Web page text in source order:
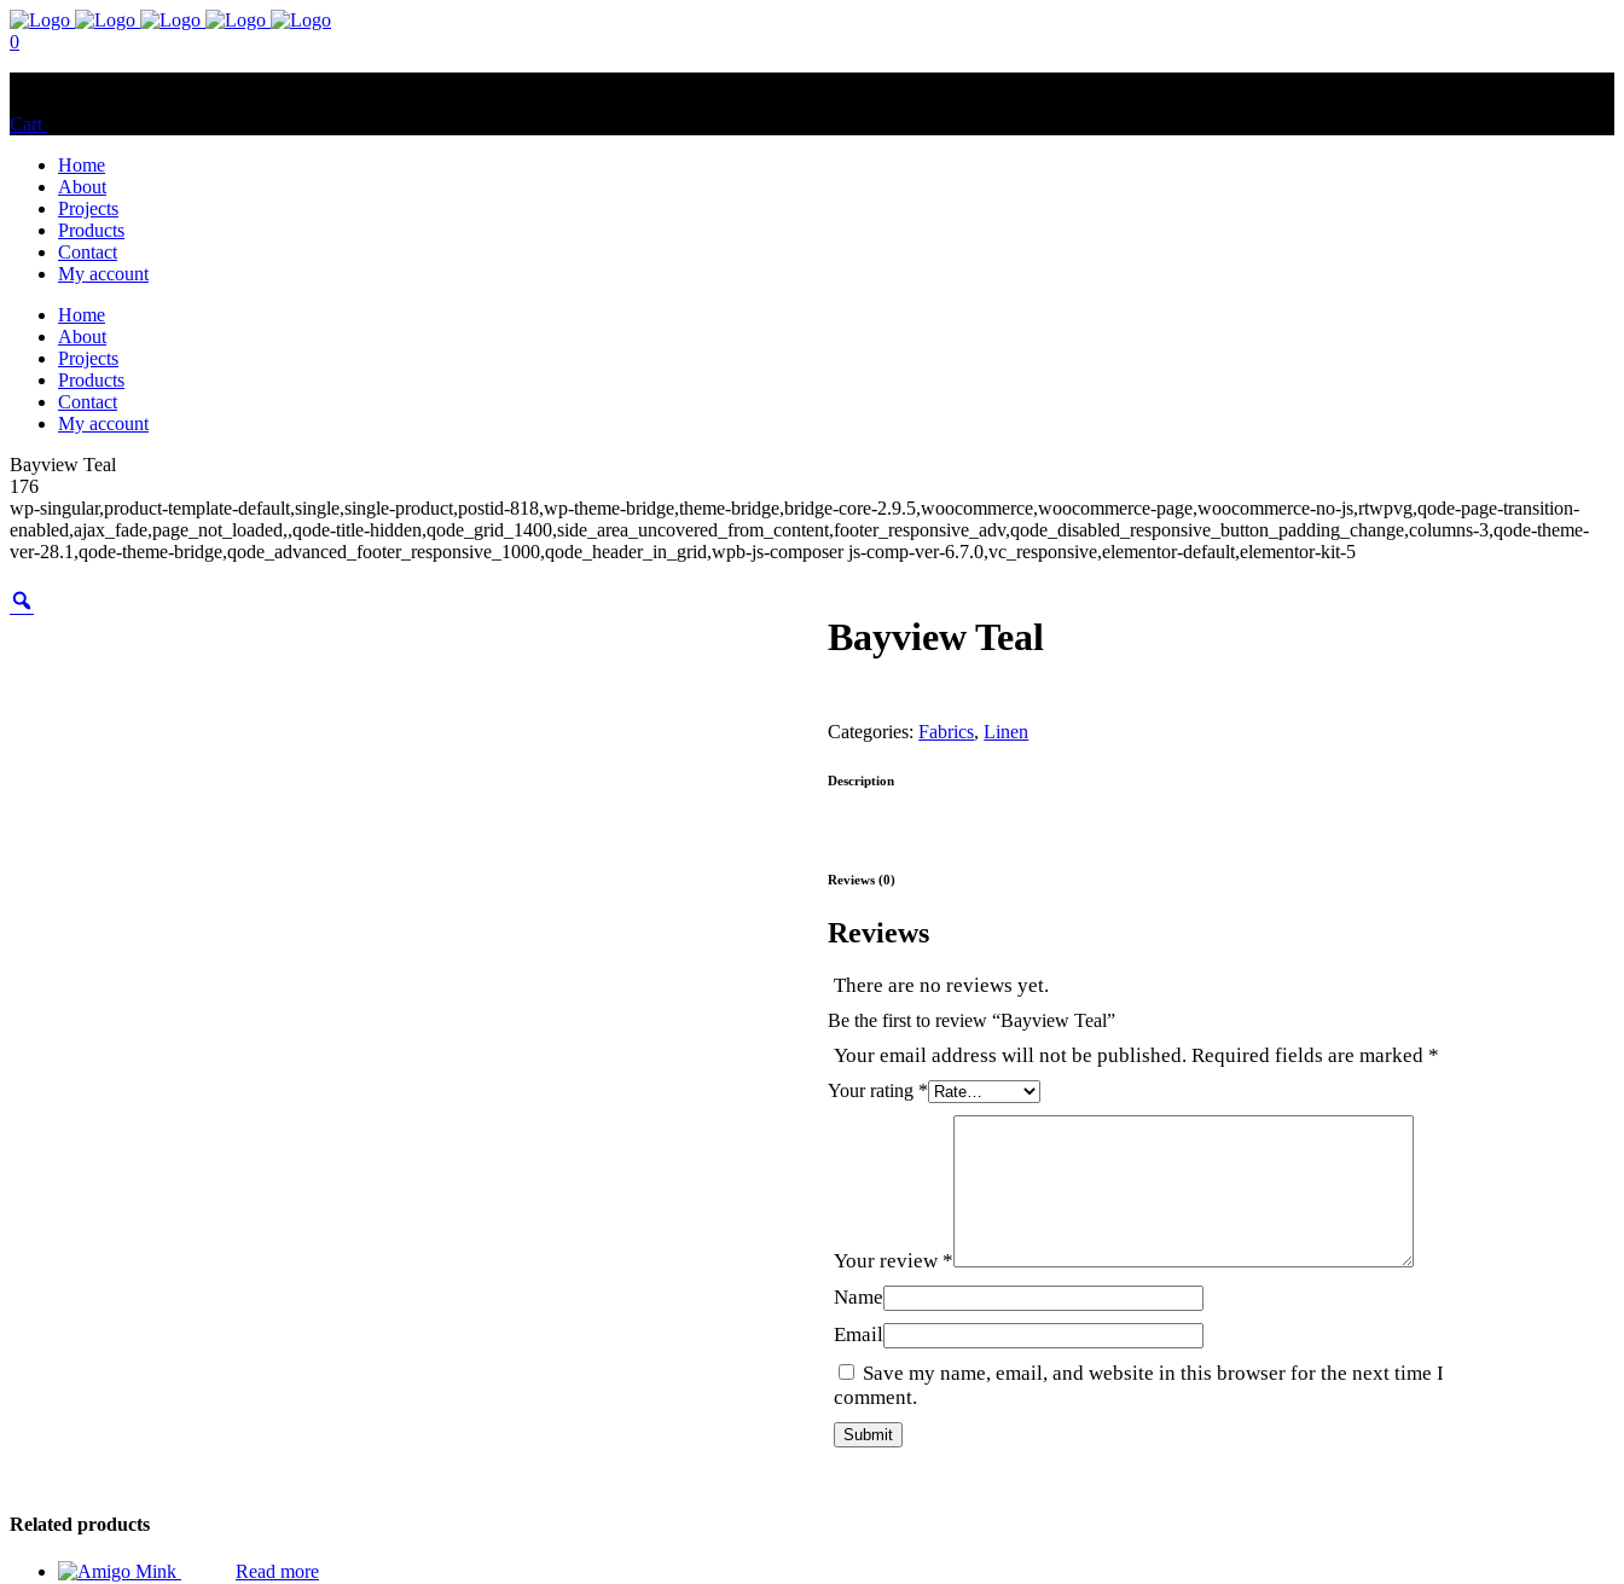
0
Cart
Home
About
Projects
Products
Contact
My account
Home
About
Projects
Products
Contact
My account
Bayview Teal
176
wp-singular,product-template-default,single,single-product,postid-818,wp-theme-bridge,theme-bridge,bridge-core-2.9.5,woocommerce,woocommerce-page,woocommerce-no-js,rtwpvg,qode-page-transition-
enabled,ajax_fade,page_not_loaded,,qode-title-hidden,qode_grid_1400,side_area_uncovered_from_content,footer_responsive_adv,qode_disabled_responsive_button_padding_change,columns-3,qode-theme-
ver-28.1,qode-theme-bridge,qode_advanced_footer_responsive_1000,qode_header_in_grid,wpb-js-composer js-comp-ver-6.7.0,vc_responsive,elementor-default,elementor-kit-5
Bayview Teal
Categories:Fabrics,Linen
Description
Reviews (0)
Reviews
There are no reviews yet.
Be the first to review “Bayview Teal”
Your email address will not be published. Required fields are marked *
Your rating *
Your review *
Name
Email
Save my name, email, and website in this browser for the next time I
comment.
Related products
Read more